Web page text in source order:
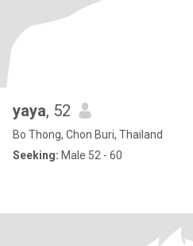
yaya, 52
Bo Thong, Chon Buri, Thailand
Seeking: Male 52 - 60